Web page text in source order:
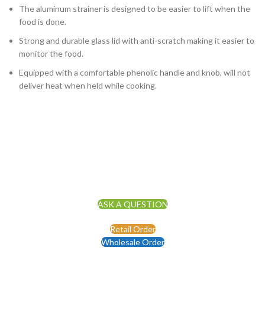
The aluminum strainer is designed to be easier to lift when the
food is done.
Strong and durable glass lid with anti-scratch making it easier to
monitor the food.
Equipped with a comfortable phenolic handle and knob, will not
deliver heat when held while cooking.
ASK A QUESTION
Retail Order
Wholesale Order